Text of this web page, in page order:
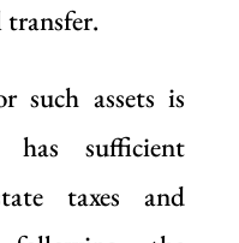
transfer.
such assets is
sufficient
taxes and